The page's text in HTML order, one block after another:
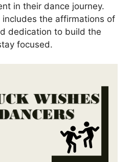
in their dance journey.
the affirmations of
dedication to build the
focused.